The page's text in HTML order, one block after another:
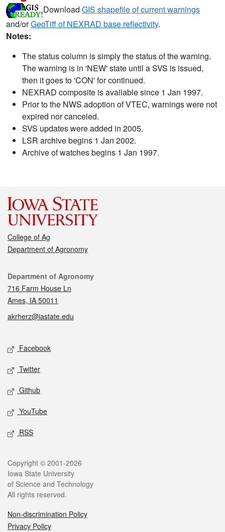
Download GIS shapefile of current warnings
and/orGeoTiff of NEXRAD base reflectivity.
Notes:
The status column is simply the status of the warning.
The warning is in 'NEW' state until a SVS is issued,
then it goes to 'CON' for continued.
NEXRAD composite is available since 1 Jan 1997.
Prior to the NWS adoption of VTEC, warnings were not
expired nor canceled.
SVS updates were added in 2005.
LSR archive begins 1 Jan 2002.
Archive of watches begins 1 Jan 1997.
College of Ag
Department of Agronomy
Contact
Department of Agronomy
716 Farm House Ln
Ames, IA 50011
akrherz@iastate.edu
Social media
Facebook
Twitter
Github
YouTube
RSS
Legal
Copyright © 2001-2026
Iowa State University
of Science and Technology
All rights reserved.
Non-discrimination Policy
Privacy Policy